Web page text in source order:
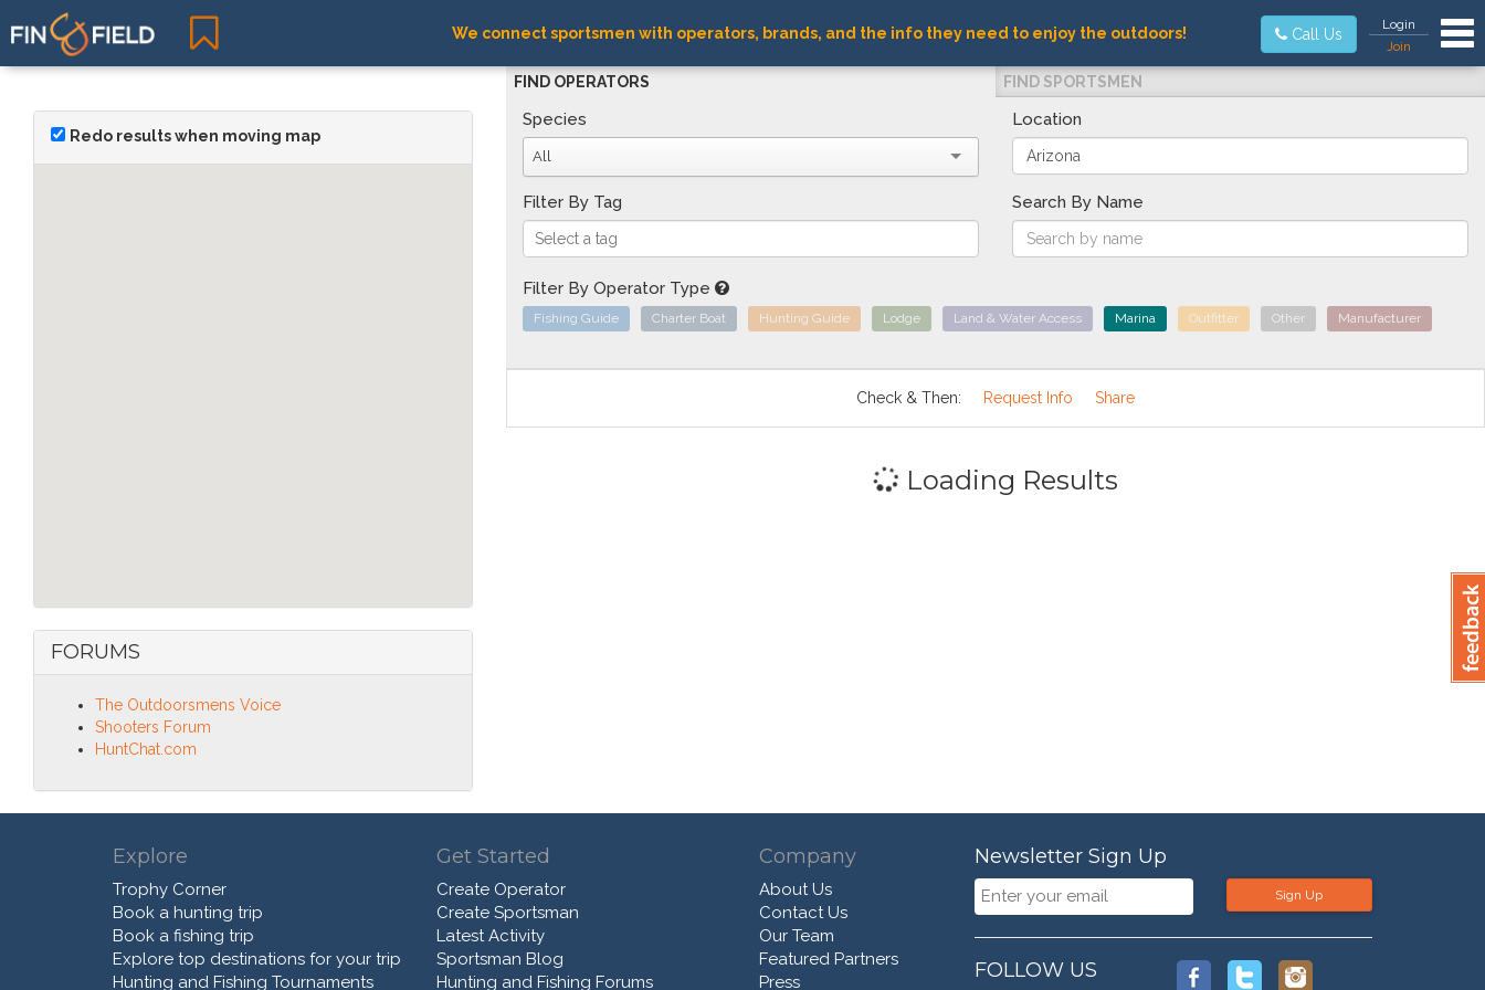
We connect sportsmen with operators, brands, and the info they need to enjoy the outdoors! Call Us
Login
Join
Redo results when moving map
FORUMS
The Outdoorsmens Voice
Shooters Forum
HuntChat.com
FIND OPERATORS FIND SPORTSMEN
Species
All
Location
Filter By Tag Search By Name
Filter By Operator Type
Fishing Guide Charter Boat Hunting Guide Lodge Land & Water Access Marina Outfitter Other Manufacturer
Check & Then: Request Info Share
Loading Results
Explore
Trophy Corner
Book a hunting trip
Book a fishing trip
Explore top destinations for your trip
Hunting and Fishing Tournaments
Get Started
Create Operator
Create Sportsman
Latest Activity
Sportsman Blog
Hunting and Fishing Forums
Company
About Us
Contact Us
Our Team
Featured Partners
Press
Newsletter Sign Up
Sign Up
FOLLOW US